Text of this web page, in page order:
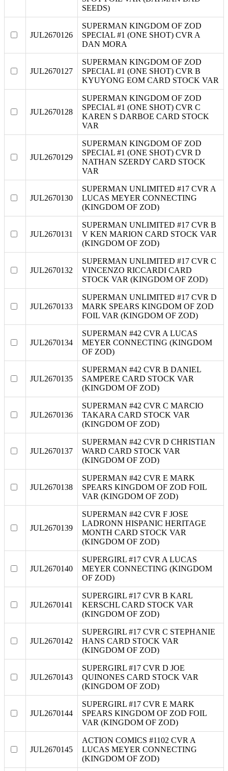
SEEDS)
JUL2670126
SUPERMAN KINGDOM OF ZOD
SPECIAL #1 (ONE SHOT) CVR A
DAN MORA
JUL2670127
SUPERMAN KINGDOM OF ZOD
SPECIAL #1 (ONE SHOT) CVR B
KYUYONG EOM CARD STOCK VAR
JUL2670128
SUPERMAN KINGDOM OF ZOD
SPECIAL #1 (ONE SHOT) CVR C
KAREN S DARBOE CARD STOCK
VAR
JUL2670129
SUPERMAN KINGDOM OF ZOD
SPECIAL #1 (ONE SHOT) CVR D
NATHAN SZERDY CARD STOCK
VAR
JUL2670130
SUPERMAN UNLIMITED #17 CVR A
LUCAS MEYER CONNECTING
(KINGDOM OF ZOD)
JUL2670131
SUPERMAN UNLIMITED #17 CVR B
V KEN MARION CARD STOCK VAR
(KINGDOM OF ZOD)
JUL2670132
SUPERMAN UNLIMITED #17 CVR C
VINCENZO RICCARDI CARD
STOCK VAR (KINGDOM OF ZOD)
JUL2670133
SUPERMAN UNLIMITED #17 CVR D
MARK SPEARS KINGDOM OF ZOD
FOIL VAR (KINGDOM OF ZOD)
JUL2670134
SUPERMAN #42 CVR A LUCAS
MEYER CONNECTING (KINGDOM
OF ZOD)
JUL2670135
SUPERMAN #42 CVR B DANIEL
SAMPERE CARD STOCK VAR
(KINGDOM OF ZOD)
JUL2670136
SUPERMAN #42 CVR C MARCIO
TAKARA CARD STOCK VAR
(KINGDOM OF ZOD)
JUL2670137
SUPERMAN #42 CVR D CHRISTIAN
WARD CARD STOCK VAR
(KINGDOM OF ZOD)
JUL2670138
SUPERMAN #42 CVR E MARK
SPEARS KINGDOM OF ZOD FOIL
VAR (KINGDOM OF ZOD)
JUL2670139
SUPERMAN #42 CVR F JOSE
LADRONN HISPANIC HERITAGE
MONTH CARD STOCK VAR
(KINGDOM OF ZOD)
JUL2670140
SUPERGIRL #17 CVR A LUCAS
MEYER CONNECTING (KINGDOM
OF ZOD)
JUL2670141
SUPERGIRL #17 CVR B KARL
KERSCHL CARD STOCK VAR
(KINGDOM OF ZOD)
JUL2670142
SUPERGIRL #17 CVR C STEPHANIE
HANS CARD STOCK VAR
(KINGDOM OF ZOD)
JUL2670143
SUPERGIRL #17 CVR D JOE
QUINONES CARD STOCK VAR
(KINGDOM OF ZOD)
JUL2670144
SUPERGIRL #17 CVR E MARK
SPEARS KINGDOM OF ZOD FOIL
VAR (KINGDOM OF ZOD)
JUL2670145
ACTION COMICS #1102 CVR A
LUCAS MEYER CONNECTING
(KINGDOM OF ZOD)